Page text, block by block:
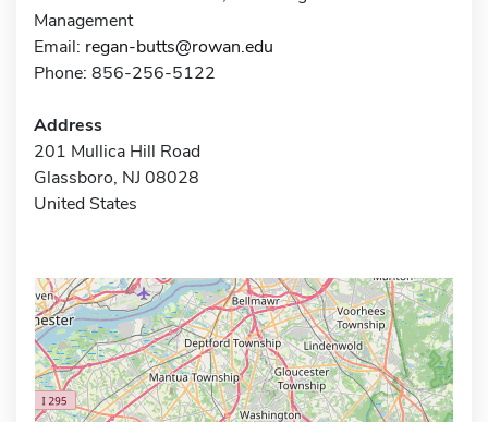
Management
Email: regan-butts@rowan.edu
Phone: 856-256-5122
Address
201 Mullica Hill Road
Glassboro, NJ 08028
United States